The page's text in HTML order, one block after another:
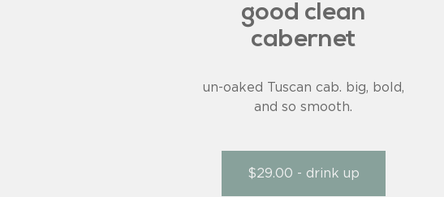
good clean
cabernet
un-oaked Tuscan cab. big, bold,
and so smooth.
$29.00 - drink up